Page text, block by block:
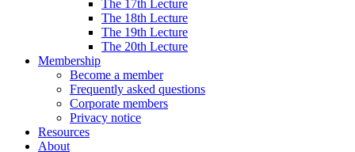
The 17th Lecture
The 18th Lecture
The 19th Lecture
The 20th Lecture
Membership
Become a member
Frequently asked questions
Corporate members
Privacy notice
Resources
About